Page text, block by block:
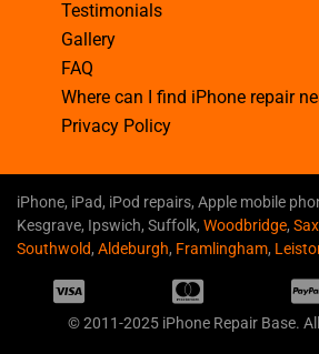
Testimonials
Gallery
FAQ
Where can I find iPhone repair
Privacy Policy
iPhone, iPad, iPod repairs, Apple mobile
Kesgrave, Ipswich, Suffolk, Woodbridge,
Southwold, Aldeburgh, Framlingham,
© 2011-2025 iPhone Repair Base.